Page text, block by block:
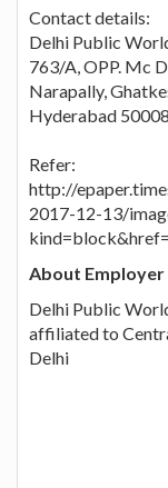
Contact details:
Delhi Public
763/A, OPP. Mc
Narapally,
Hyderabad
Refer:
http://
2017-12-13/
About Employer
Delhi Public
affiliated to
Delhi